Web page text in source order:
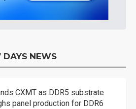
DAYS NEWS
CXMT as DDR5 substrate
panel production for DDR6